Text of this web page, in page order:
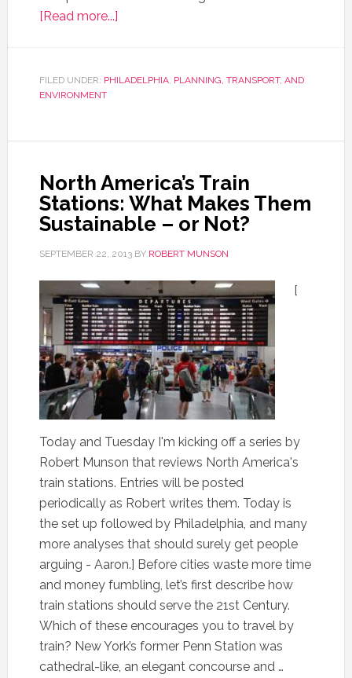
[Read more...]
FILED UNDER: PHILADELPHIA, PLANNING, TRANSPORT, AND
ENVIRONMENT
North America’s Train
Stations: What Makes Them
Sustainable – or Not?
SEPTEMBER 22, 2013BY ROBERT MUNSON
[
Today and Tuesday I'm kicking off a series by
Robert Munson that reviews North America's
train stations. Entries will be posted
periodically as Robert writes them. Today is
the set up followed by Philadelphia, and many
more analyses that should surely get people
arguing - Aaron.] Before cities waste more time
and money fumbling, let’s first describe how
train stations should serve the 21st Century.
Which of these encourages you to travel by
train? New York’s former Penn Station was
cathedral-like, an elegant concourse and …